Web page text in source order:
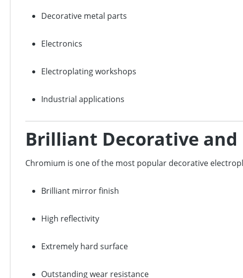
Decorative metal parts
Electronics
Electroplating workshops
Industrial applications
Brilliant Decorative
Chromium is one of the most popular decorative
Brilliant mirror finish
High reflectivity
Extremely hard surface
Outstanding wear resistance